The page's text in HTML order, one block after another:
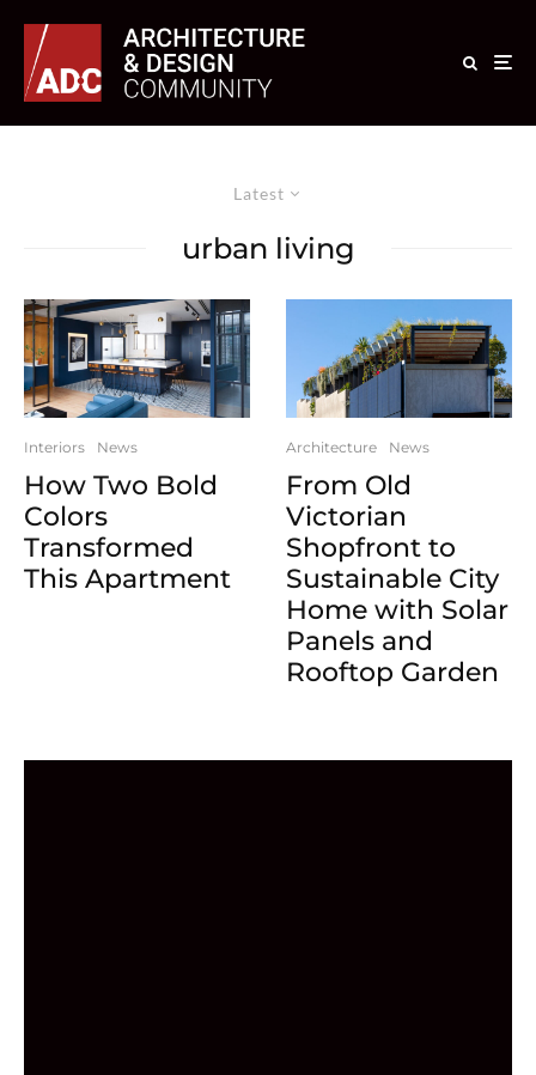
Latest
urban living
Interiors News
How Two Bold
Colors
Transformed
This Apartment
Architecture News
From Old
Victorian
Shopfront to
Sustainable City
Home with Solar
Panels and
Rooftop Garden